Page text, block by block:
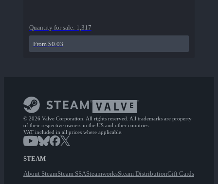
Quantity for sale: 1,317
From $0.03
© 2026 Valve Corporation. All rights reserved. All trademarks are property
of their respective owners in the US and other countries.
VAT included in all prices where applicable.
STEAM
About SteamSteam SSASteamworksSteam DistributionGift Cards